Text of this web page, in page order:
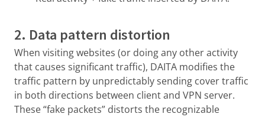
2. Data pattern distortion
When visiting websites (or doing any other activity
that causes significant traffic), DAITA modifies the
traffic pattern by unpredictably sending cover traffic
in both directions between client and VPN server.
These “fake packets” distorts the recognizable